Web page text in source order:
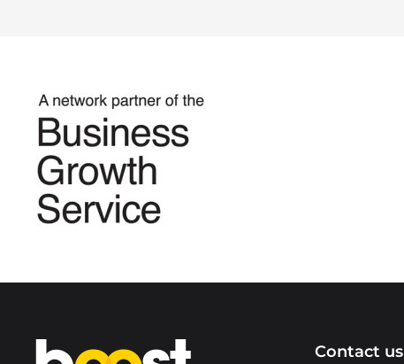
Home Contact us